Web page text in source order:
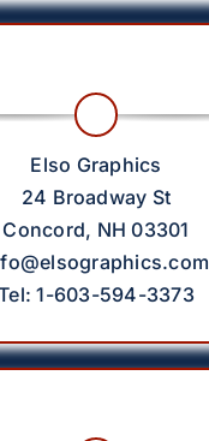
Elso Graphics
24 Broadway St
Concord, NH 03301
1-603-594-3373